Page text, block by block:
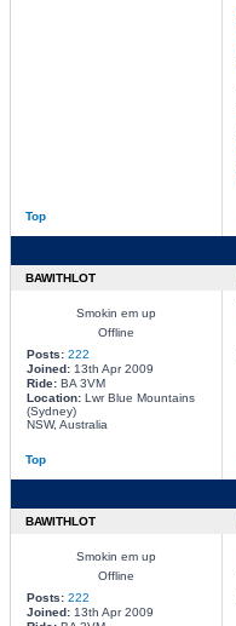
Top
BAWITHLOT
Smokin em up
Offline
Posts: 222
Joined:13th Apr 2009
Ride:BA 3VM
Location:Lwr Blue Mountains
(Sydney)
NSW, Australia
Top
BAWITHLOT
Smokin em up
Offline
Posts: 222
Joined:13th Apr 2009